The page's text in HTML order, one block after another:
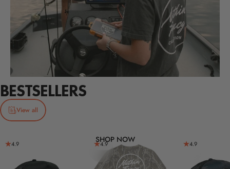
SHOP NOW
BESTSELLERS
View all
4.9 4.9 4.9